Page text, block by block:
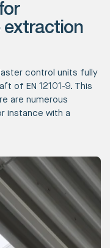
extraction
control units fully
of EN 12101-9. This
are numerous
instance with a